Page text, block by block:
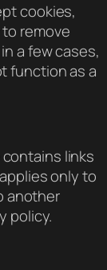
cookies,
remove
a few cases,
function as a
links
only to
another
policy.